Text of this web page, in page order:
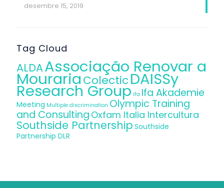
desembre 15, 2019
Tag Cloud
ALDAAssociação Renovar a
MourariaColecticDAISSy
Research Group ifa Ifa Akademie
Meeting Multiple discrimination Olympic Training
and Consulting Oxfam Italia Intercultura
Southside Partnership Southside
Partnership DLR